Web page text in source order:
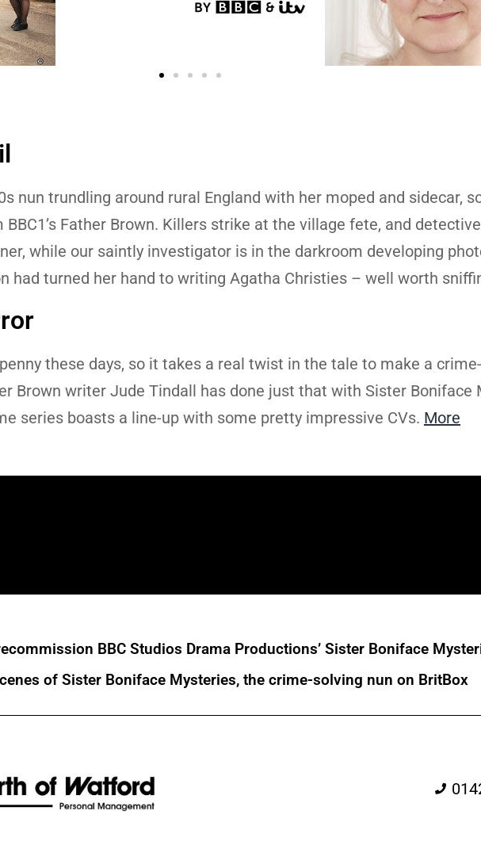
nun trundling around rural England with her moped and sidecar,
Father Brown. Killers strike at the village fete, and
while our saintly investigator is in the darkroom developing
had turned her hand to writing Agatha Christies – well worth
these days, so it takes a real twist in the tale to make a
Brown writer Jude Tindall has done just that with Sister Boniface
series boasts a line-up with some pretty impressive CVs. More
BBC Studios Drama Productions’ Sister Boniface
of Sister Boniface Mysteries, the crime-solving nun on BritBox